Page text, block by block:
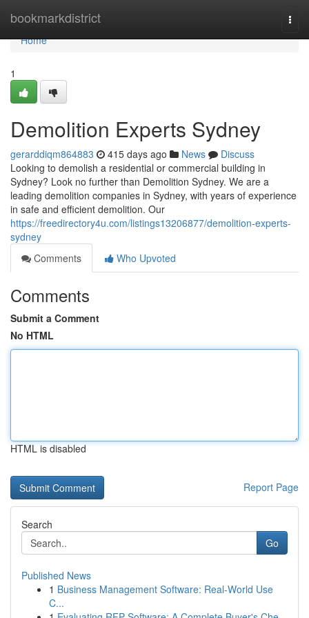
bookmarkdistrict
Home
Home
1
Demolition Experts Sydney
gerarddiqm864883 415 days ago News
Discuss
Looking to demolish a residential or commercial building in
Sydney? Look no further than Demolition Sydney. We are a
leading demolition companies in Sydney, with years of experience
in safe and efficient demolition. Our
https://freedirectory4u.com/listings13206877/demolition-experts-
sydney
Comments
Who Upvoted
Comments
Submit a Comment
No HTML
HTML is disabled
Report Page
Search
Go
Published News
1 Business Management Software: Real-World Use
C...